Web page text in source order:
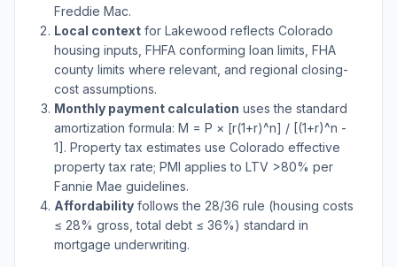
Freddie Mac.
Local context for Lakewood reflects Colorado
housing inputs, FHFA conforming loan limits, FHA
county limits where relevant, and regional closing-
cost assumptions.
Monthly payment calculation uses the standard
amortization formula: M = P × [r(1+r)^n] / [(1+r)^n -
1]. Property tax estimates use Colorado effective
property tax rate; PMI applies to LTV >80% per
Fannie Mae guidelines.
Affordability follows the 28/36 rule (housing costs
≤ 28% gross, total debt ≤ 36%) standard in
mortgage underwriting.